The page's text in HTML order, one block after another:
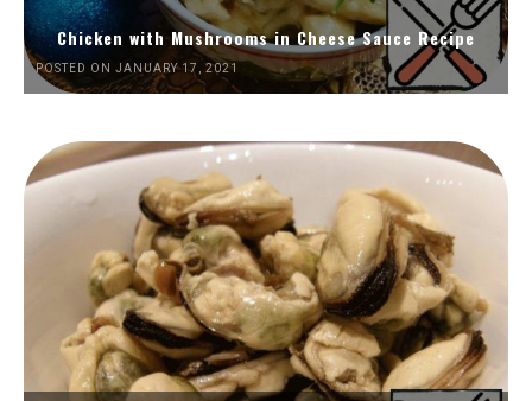
Chicken with Mushrooms in Cheese Sauce Recipe
POSTED ON JANUARY 17, 2021